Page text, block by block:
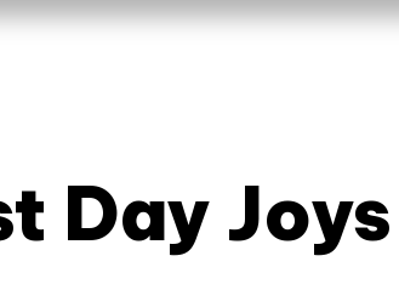
Day Joys